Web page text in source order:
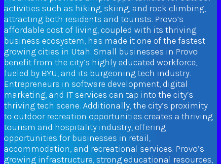
activities such as hiking, skiing, and rock climbing,
attracting both residents and tourists. Provo’s
affordable cost of living, coupled with its thriving
business ecosystem, has made it one of the fastest-
growing cities in Utah. Small businesses in Provo
benefit from the city’s highly educated workforce,
fueled by BYU, and its burgeoning tech industry.
Entrepreneurs in software development, digital
marketing, and IT services can tap into the city’s
thriving tech scene. Additionally, the city’s proximity
to outdoor recreation opportunities creates a thriving
tourism and hospitality industry, offering
opportunities for businesses in retail,
accommodation, and recreational services. Provo’s
growing infrastructure, strong educational resources,